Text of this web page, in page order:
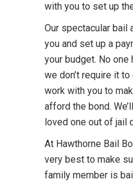
with you to set up
Our spectacular bail
you and set up a
your budget. No
we don’t require it to
work with you to
afford the bond.
loved one out of jail
At Hawthorne Bail
very best to make
family member is